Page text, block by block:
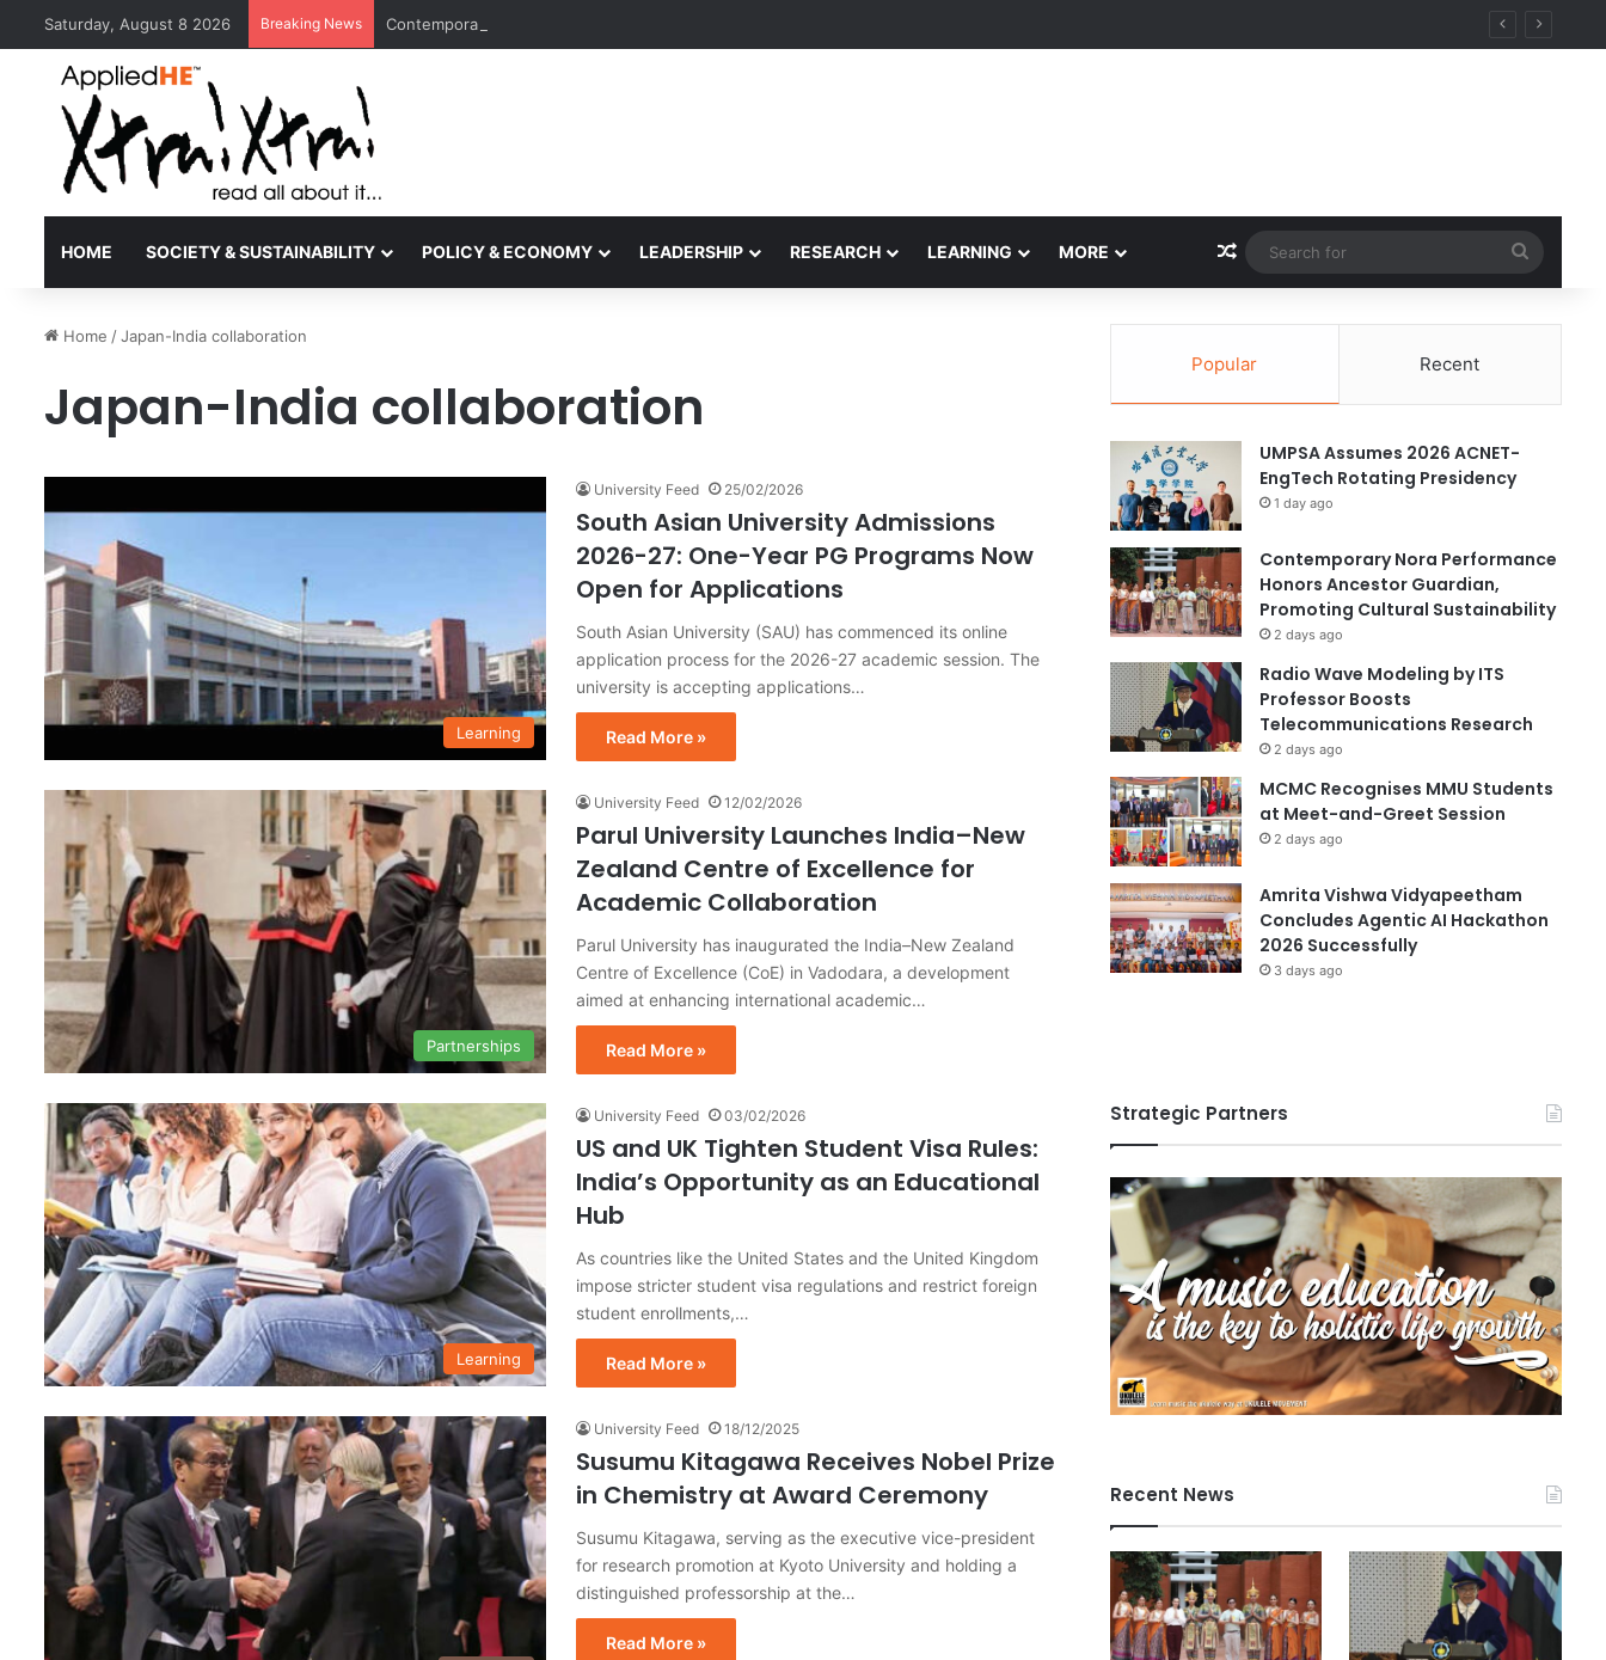
Saturday, August 8 2026 Breaking News Contemporary Nora Performance Honors Ancestor Guardian, Promoting Cultural Sustainability
HOME SOCIETY & SUSTAINABILITY POLICY & ECONOMY LEADERSHIP RESEARCH LEARNING MORE Random Article
for
Home /Japan-India collaboration
Japan-India collaboration
Learning
University Feed 25/02/2026
South Asian University Admissions
2026-27: One-Year PG Programs Now
Open for Applications
South Asian University (SAU) has commenced its online
application process for the 2026-27 academic session. The
university is accepting applications…
Read More »
Partnerships
University Feed 12/02/2026
Parul University Launches India–New
Zealand Centre of Excellence for
Academic Collaboration
Parul University has inaugurated the India–New Zealand
Centre of Excellence (CoE) in Vadodara, a development
aimed at enhancing international academic…
Read More »
Learning
University Feed 03/02/2026
US and UK Tighten Student Visa Rules:
India’s Opportunity as an Educational
Hub
As countries like the United States and the United Kingdom
impose stricter student visa regulations and restrict foreign
student enrollments,…
Read More »
University Feed 18/12/2025
Susumu Kitagawa Receives Nobel Prize
in Chemistry at Award Ceremony
Susumu Kitagawa, serving as the executive vice-president
for research promotion at Kyoto University and holding a
distinguished professorship at the…
Read More »
Popular Recent
UMPSA Assumes 2026 ACNET-
EngTech Rotating Presidency
1 day ago
Contemporary Nora Performance
Honors Ancestor Guardian,
Promoting Cultural Sustainability
2 days ago
Radio Wave Modeling by ITS
Professor Boosts
Telecommunications Research
2 days ago
MCMC Recognises MMU Students
at Meet-and-Greet Session
2 days ago
Amrita Vishwa Vidyapeetham
Concludes Agentic AI Hackathon
2026 Successfully
3 days ago
Strategic Partners
Recent News